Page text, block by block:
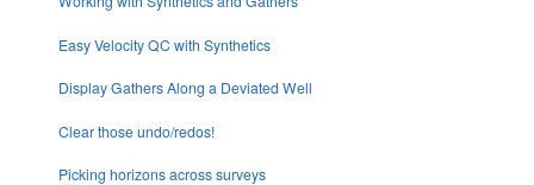
Easy Velocity QC with Synthetics
Display Gathers Along a Deviated Well
Clear those undo/redos!
Picking horizons across surveys